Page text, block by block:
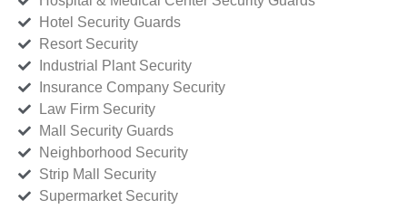
Hotel Security Guards
Resort Security
Industrial Plant Security
Insurance Company Security
Law Firm Security
Mall Security Guards
Neighborhood Security
Strip Mall Security
Supermarket Security